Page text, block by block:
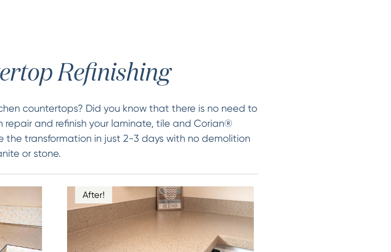
Refinishing
countertops? Did you know that there is no need to
and refinish your laminate, tile and Corian®
the transformation in just 2-3 days with no demolition
or stone.
After!